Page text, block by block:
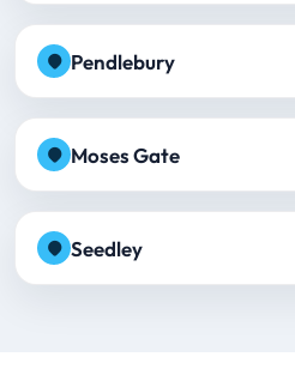
Pendlebury
Moses Gate
Seedley